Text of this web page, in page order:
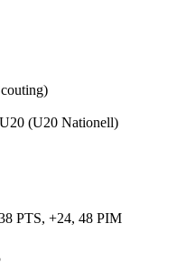
(U20 Nationell)
PTS, +24, 48 PIM